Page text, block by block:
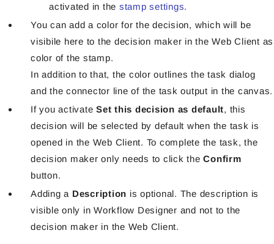
activated in the stamp settings.
You can add a color for the decision, which will be
visibile here to the decision maker in the Web Client as
color of the stamp.
In addition to that, the color outlines the task dialog
and the connector line of the task output in the canvas.
If you activate Set this decision as default, this
decision will be selected by default when the task is
opened in the Web Client. To complete the task, the
decision maker only needs to click theConfirm
button.
Adding a Description is optional. The description is
visible only in Workflow Designer and not to the
decision maker in the Web Client.